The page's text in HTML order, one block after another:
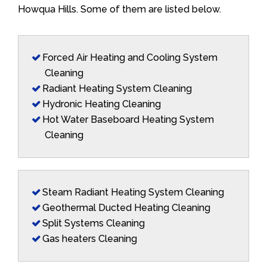
Howqua Hills. Some of them are listed below.
Forced Air Heating and Cooling System
Cleaning
Radiant Heating System Cleaning
Hydronic Heating Cleaning
Hot Water Baseboard Heating System
Cleaning
Steam Radiant Heating System Cleaning
Geothermal Ducted Heating Cleaning
Split Systems Cleaning
Gas heaters Cleaning